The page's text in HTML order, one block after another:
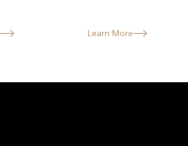
Learn More